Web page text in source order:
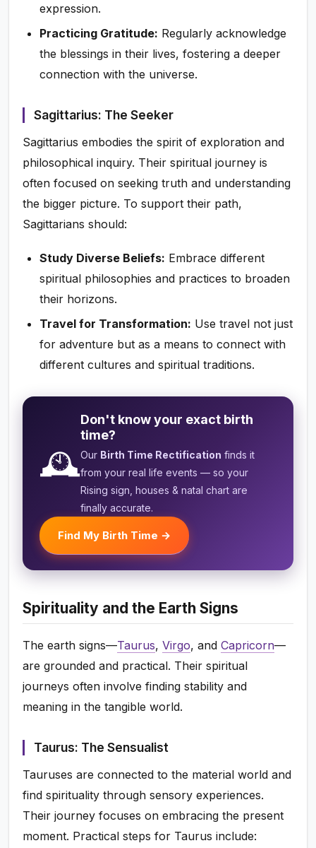
expression.
Practicing Gratitude: Regularly acknowledge
the blessings in their lives, fostering a deeper
connection with the universe.
Sagittarius: The Seeker
Sagittarius embodies the spirit of exploration and
philosophical inquiry. Their spiritual journey is
often focused on seeking truth and understanding
the bigger picture. To support their path,
Sagittarians should:
Study Diverse Beliefs: Embrace different
spiritual philosophies and practices to broaden
their horizons.
Travel for Transformation: Use travel not just
for adventure but as a means to connect with
different cultures and spiritual traditions.
🕰️
Don't know your exact birth
time?
Our Birth Time Rectification finds it
from your real life events — so your
Rising sign, houses & natal chart are
finally accurate.
Find My Birth Time →
Spirituality and the Earth Signs
The earth signs—Taurus,Virgo, andCapricorn—
are grounded and practical. Their spiritual
journeys often involve finding stability and
meaning in the tangible world.
Taurus: The Sensualist
Tauruses are connected to the material world and
find spirituality through sensory experiences.
Their journey focuses on embracing the present
moment. Practical steps for Taurus include: